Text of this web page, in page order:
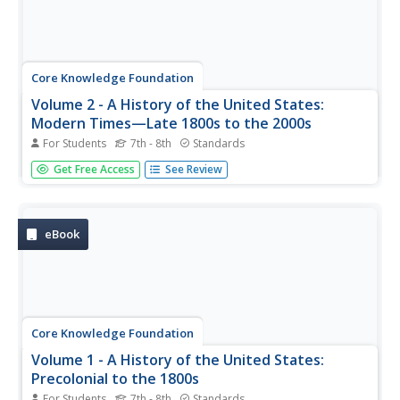
Core Knowledge Foundation
Volume 2 - A History of the United States:
Modern Times—Late 1800s to the 2000s
For Students 7th - 8th Standards
The second volume of the Core Knowledge History of the
United States ebook begins by asking young scholars to
The text ends...
Get Free Access See Review
eBook
Core Knowledge Foundation
Volume 1 - A History of the United States:
Precolonial to the 1800s